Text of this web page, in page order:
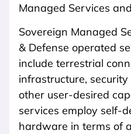
Managed Services
Sovereign Managed
& Defense operated
include terrestrial
infrastructure,
other user-desired
services employ self-
hardware in terms of